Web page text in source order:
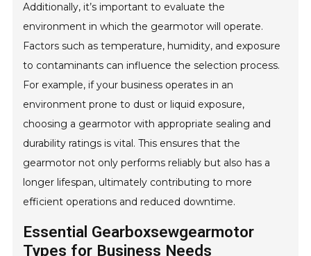
Additionally, it’s important to evaluate the
environment in which the gearmotor will operate.
Factors such as temperature, humidity, and exposure
to contaminants can influence the selection process.
For example, if your business operates in an
environment prone to dust or liquid exposure,
choosing a gearmotor with appropriate sealing and
durability ratings is vital. This ensures that the
gearmotor not only performs reliably but also has a
longer lifespan, ultimately contributing to more
efficient operations and reduced downtime.
Essential Gearboxsewgearmotor
Types for Business Needs